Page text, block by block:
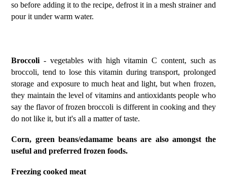
so before adding it to the recipe, defrost it in a mesh strainer and
pour it under warm water.
Broccoli - vegetables with high vitamin C content, such as
broccoli, tend to lose this vitamin during transport, prolonged
storage and exposure to much heat and light, but when frozen,
they maintain the level of vitamins and antioxidants people who
say the flavor of frozen broccoli is different in cooking and they
do not like it, but it's all a matter of taste.
Corn, green beans/edamame beans are also amongst the
useful and preferred frozen foods.
Freezing cooked meat